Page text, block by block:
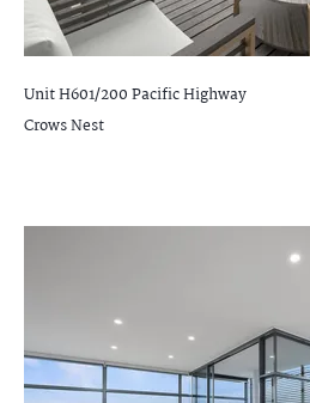
Unit H601/200 Pacific Highway
Crows Nest